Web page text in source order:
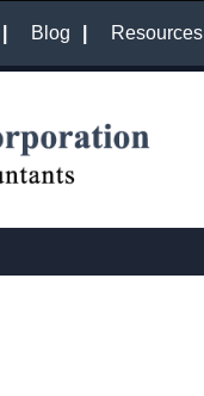
Blog Resources